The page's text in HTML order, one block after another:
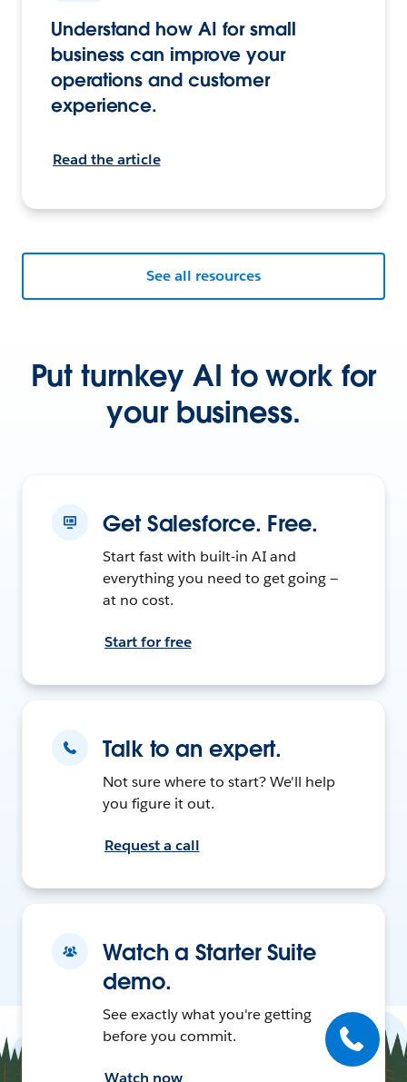
Understand how AI for small
business can improve your
operations and customer
experience.
Read the article
See all resources
Put turnkey AI to work for
your business.
Get Salesforce. Free.
Start fast with built-in AI and
everything you need to get going —
at no cost.
Start for free
Talk to an expert.
Not sure where to start? We'll help
you figure it out.
Request a call
Watch a Starter Suite
demo.
See exactly what you're getting
before you commit.
Watch now